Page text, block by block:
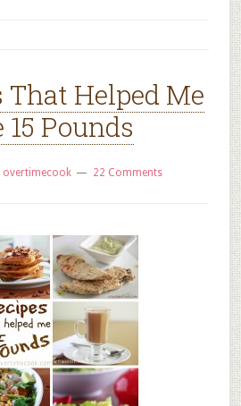
That Helped Me
15 Pounds
overtimecook 22 Comments